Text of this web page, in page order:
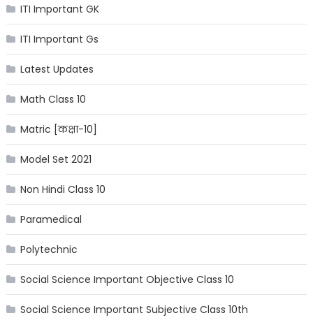
ITI Important GK
ITI Important Gs
Latest Updates
Math Class 10
Matric [कक्षा-10]
Model Set 2021
Non Hindi Class 10
Paramedical
Polytechnic
Social Science Important Objective Class 10
Social Science Important Subjective Class 10th